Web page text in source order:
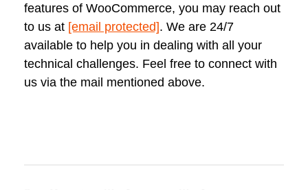
features of WooCommerce, you may reach out
to us at [email protected]. We are 24/7
available to help you in dealing with all your
technical challenges. Feel free to connect with
us via the mail mentioned above.